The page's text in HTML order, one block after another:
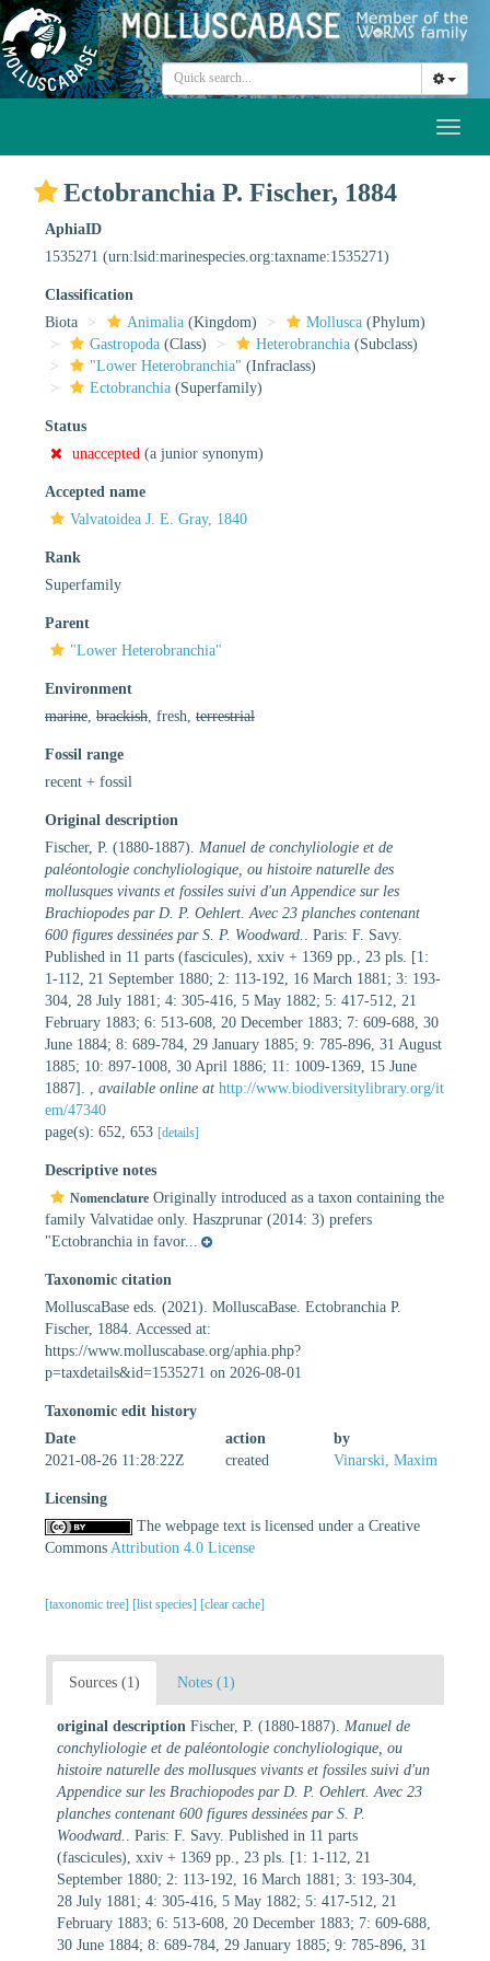
Ectobranchia P. Fischer, 1884
AphiaID
1535271 (urn:lsid:marinespecies.org:taxname:1535271)
Classification
Biota
Animalia (Kingdom) Mollusca (Phylum)
Gastropoda (Class) Heterobranchia (Subclass)
"Lower Heterobranchia" (Infraclass)
Ectobranchia (Superfamily)
Status
unaccepted (a junior synonym)
Accepted name
Valvatoidea J. E. Gray, 1840
Rank
Superfamily
Parent
"Lower Heterobranchia"
Environment
marine brackish , fresh, terrestrial
Fossil range
recent + fossil
Original description
Fischer, P. (1880-1887). Manuel de conchyliologie et de
paléontologie conchyliologique, ou histoire naturelle des
mollusques vivants et fossiles suivi d'un Appendice sur les
Brachiopodes par D. P. Oehlert. Avec 23 planches contenant
600 figures dessinées par S. P. Woodward.
. Paris: F. Savy.
Published in 11 parts (fascicules), xxiv + 1369 pp., 23 pls. [1:
1-112, 21 September 1880; 2: 113-192, 16 March 1881; 3: 193-
304, 28 July 1881; 4: 305-416, 5 May 1882; 5: 417-512, 21
February 1883; 6: 513-608, 20 December 1883; 7: 609-688, 30
June 1884; 8: 689-784, 29 January 1885; 9: 785-896, 31 August
1885; 10: 897-1008, 30 April 1886; 11: 1009-1369, 15 June
1887].
available online at http://www.biodiversitylibrary.org/it
em/47340
page(s): 652, 653 [details]
Descriptive notes
Nomenclature Originally introduced as a taxon containing the
family Valvatidae only. Haszprunar (2014: 3) prefers
"Ectobranchia in favor...
Taxonomic citation
MolluscaBase eds. (2021). MolluscaBase. Ectobranchia P.
Fischer, 1884. Accessed at:
https://www.molluscabase.org/aphia.php?
p=taxdetails&id=1535271 on 2026-08-01
Taxonomic edit history
Date
action
by
2021-08-26 11:28:22Z
created Vinarski, Maxim
Licensing
The webpage text is licensed under a Creative
Commons Attribution 4.0 License
[taxonomic tree] [list species] [clear cache]
Sources (1) Notes (1)
original description Fischer, P. (1880-1887). Manuel de
conchyliologie et de paléontologie conchyliologique, ou
histoire naturelle des mollusques vivants et fossiles suivi d'un
Appendice sur les Brachiopodes par D. P. Oehlert. Avec 23
planches contenant 600 figures dessinées par S. P.
Woodward.
. Paris: F. Savy. Published in 11 parts
(fascicules), xxiv + 1369 pp., 23 pls. [1: 1-112, 21
September 1880; 2: 113-192, 16 March 1881; 3: 193-304,
28 July 1881; 4: 305-416, 5 May 1882; 5: 417-512, 21
February 1883; 6: 513-608, 20 December 1883; 7: 609-688,
30 June 1884; 8: 689-784, 29 January 1885; 9: 785-896, 31